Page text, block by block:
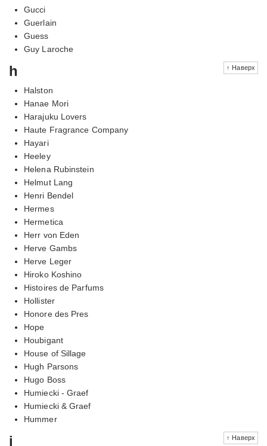
Gucci
Guerlain
Guess
Guy Laroche
↑ Наверх
h
Halston
Hanae Mori
Harajuku Lovers
Haute Fragrance Company
Hayari
Heeley
Helena Rubinstein
Helmut Lang
Henri Bendel
Hermes
Hermetica
Herr von Eden
Herve Gambs
Herve Leger
Hiroko Koshino
Histoires de Parfums
Hollister
Honore des Pres
Hope
Houbigant
House of Sillage
Hugh Parsons
Hugo Boss
Humiecki - Graef
Humiecki & Graef
Hummer
↑ Наверх
i